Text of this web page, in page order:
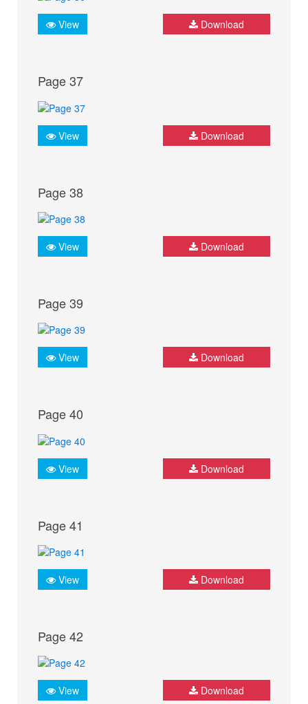
View Download
Page 37
View Download
Page 38
View Download
Page 39
View Download
Page 40
View Download
Page 41
View Download
Page 42
View Download